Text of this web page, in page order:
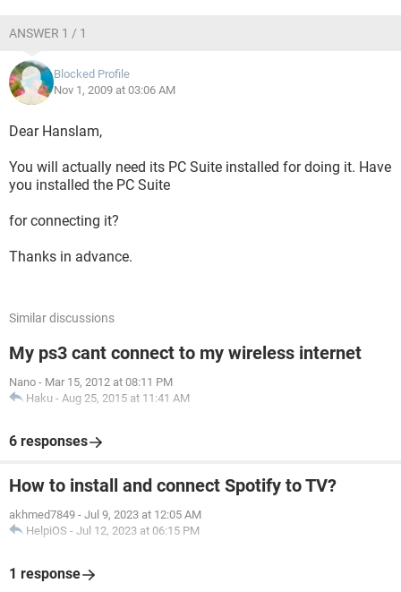
ANSWER 1 / 1
Blocked Profile
Nov 1, 2009 at 03:06 AM
Dear Hanslam,
You will actually need its PC Suite installed for doing it. Have
you installed the PC Suite
for connecting it?
Thanks in advance.
Similar discussions
My ps3 cant connect to my wireless internet
Nano - Mar 15, 2012 at 08:11 PM
Haku - Aug 25, 2015 at 11:41 AM
6 responses
How to install and connect Spotify to TV?
akhmed7849 - Jul 9, 2023 at 12:05 AM
HelpiOS - Jul 12, 2023 at 06:15 PM
1 response